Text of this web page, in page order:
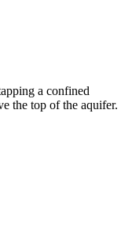
a confined
the top of the aquifer.